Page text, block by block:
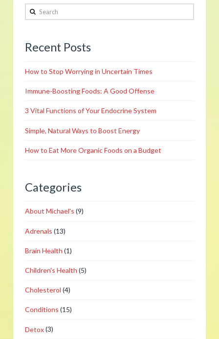
Womens
Search
Recent Posts
How to Stop Worrying in Uncertain Times
Immune-Boosting Foods: A Good Offense
3 Vital Functions of Your Endocrine System
Simple, Natural Ways to Boost Energy
How to Eat More Organic Foods on a Budget
Categories
About Michael's (9)
Adrenals (13)
Brain Health (1)
Children's Health (5)
Cholesterol (4)
Conditions (15)
Detox(3)